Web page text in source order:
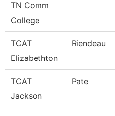
TN Comm
College
TCAT
Elizabethton
Riendeau
TCAT
Jackson
Pate